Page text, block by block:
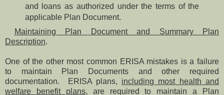
and loans as authorized under the terms of the
applicable Plan Document.
Maintaining Plan Document and Summary Plan
Description.
One of the other most common ERISA mistakes is a failure
to maintain Plan Documents and other required
documentation. ERISA plans, including most health and
welfare benefit plans, are required to maintain a Plan